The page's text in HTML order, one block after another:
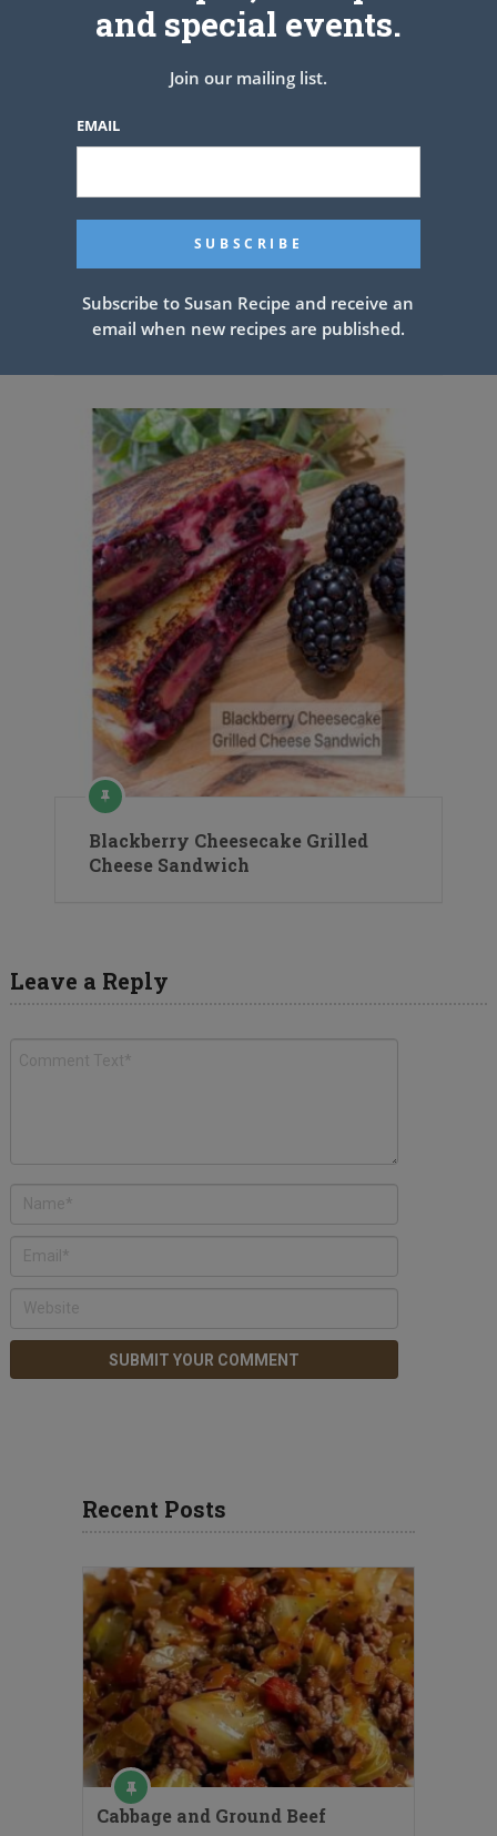
CHICKEN FRIED RICE
Blackberry Cheesecake Grilled
Cheese Sandwich
Leave a Reply
Recent Posts
Cabbage and Ground Beef
and special events.
Join our mailing list.
EMAIL
Subscribe to Susan Recipe and receive an
email when new recipes are published.